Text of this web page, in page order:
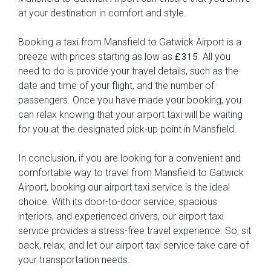
at your destination in comfort and style.
Booking a taxi from Mansfield to Gatwick Airport is a
breeze with prices starting as low as £315 . All you
need to do is provide your travel details, such as the
date and time of your flight, and the number of
passengers. Once you have made your booking, you
can relax knowing that your airport taxi will be waiting
for you at the designated pick-up point in Mansfield.
In conclusion, if you are looking for a convenient and
comfortable way to travel from Mansfield to Gatwick
Airport, booking our airport taxi service is the ideal
choice. With its door-to-door service, spacious
interiors, and experienced drivers, our airport taxi
service provides a stress-free travel experience. So, sit
back, relax, and let our airport taxi service take care of
your transportation needs.